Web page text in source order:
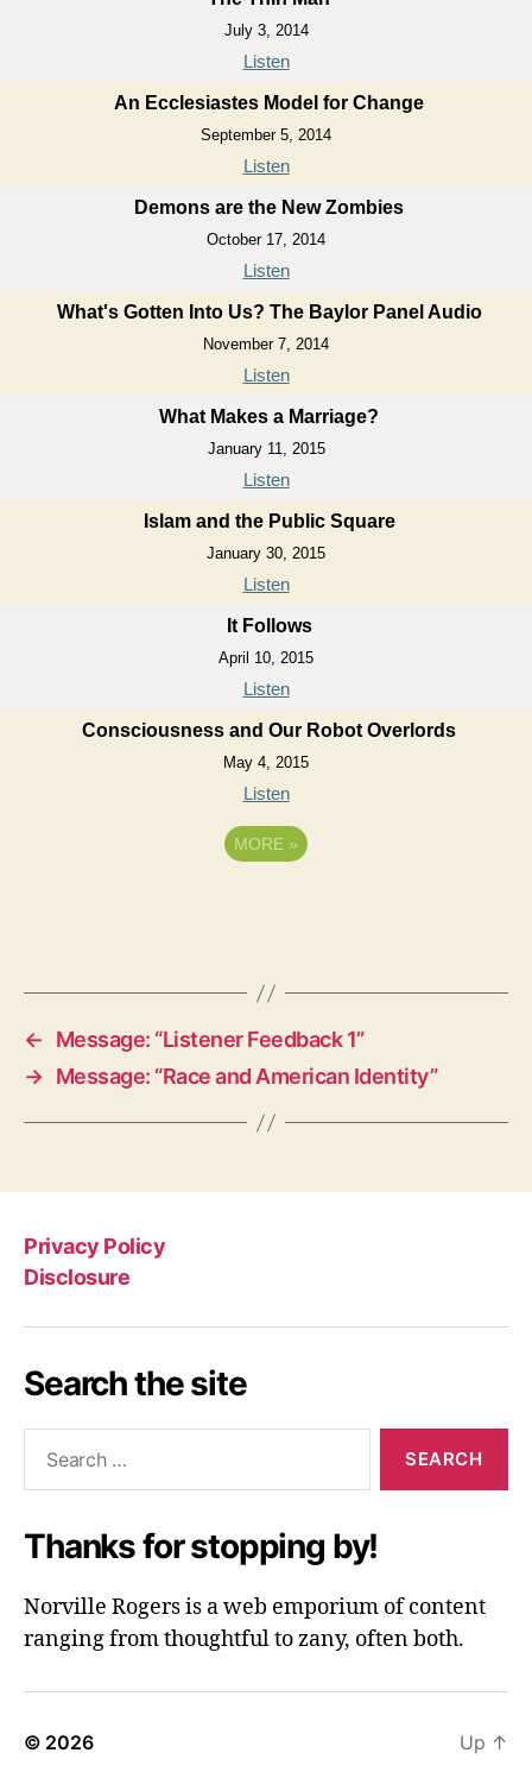
July 3, 2014
Listen
An Ecclesiastes Model for Change
September 5, 2014
Listen
Demons are the New Zombies
October 17, 2014
Listen
What's Gotten Into Us? The Baylor Panel Audio
November 7, 2014
Listen
What Makes a Marriage?
January 11, 2015
Listen
Islam and the Public Square
January 30, 2015
Listen
It Follows
April 10, 2015
Listen
Consciousness and Our Robot Overlords
May 4, 2015
Listen
MORE »
←
Message: “Listener Feedback 1”
→ Message: “Race and American Identity”
Privacy Policy
Disclosure
Search the site
Thanks for stopping by!
Norville Rogers is a web emporium of content
ranging from thoughtful to zany, often both.
© 2026 Up ↑